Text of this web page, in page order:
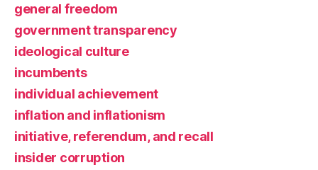
general freedom
government transparency
ideological culture
incumbents
individual achievement
inflation and inflationism
initiative, referendum, and recall
insider corruption